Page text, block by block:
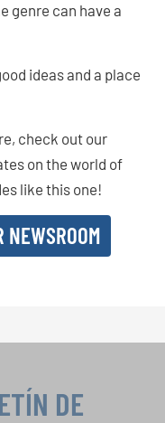
genre can have a
ideas and a place
check out our
on the world of
like this one!
NEWSROOM
DE